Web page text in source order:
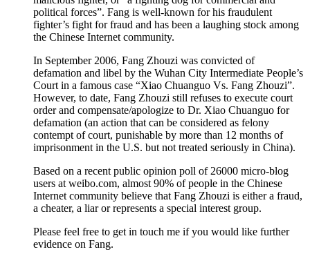
political forces”. Fang is well-known for his fraudulent
fighter’s fight for fraud and has been a laughing stock among
the Chinese Internet community.
In September 2006, Fang Zhouzi was convicted of
defamation and libel by the Wuhan City Intermediate People’s
Court in a famous case “Xiao Chuanguo Vs. Fang Zhouzi”.
However, to date, Fang Zhouzi still refuses to execute court
order and compensate/apologize to Dr. Xiao Chuanguo for
defamation (an action that can be considered as felony
contempt of court, punishable by more than 12 months of
imprisonment in the U.S. but not treated seriously in China).
Based on a recent public opinion poll of 26000 micro-blog
users at weibo.com, almost 90% of people in the Chinese
Internet community believe that Fang Zhouzi is either a fraud,
a cheater, a liar or represents a special interest group.
Please feel free to get in touch me if you would like further
evidence on Fang.